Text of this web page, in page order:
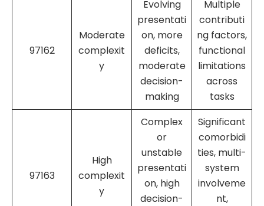
97162
Moderate
complexit
y
Evolving
presentati
on, more
deficits,
moderate
decision-
making
Multiple
contributi
ng factors,
functional
limitations
across
tasks
97163
High
complexit
y
Complex
or
unstable
presentati
on, high
decision-
Significant
comorbidi
ties, multi-
system
involveme
nt,